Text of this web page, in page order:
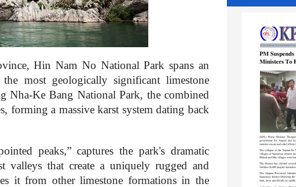
Hin Nam No National Park spans an
most geologically significant limestone
Nha-Ke Bang National Park, the combined
forming a massive karst system dating back
peaks,” captures the park's dramatic
valleys that create a uniquely rugged and
it from other limestone formations in the